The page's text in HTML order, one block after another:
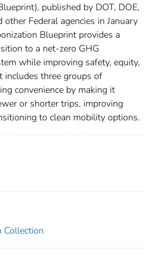
published by DOT, DOE,
other Federal agencies in January
Blueprint provides a
to a net-zero GHG
while improving safety, equity,
includes three groups of
convenience by making it
or shorter trips, improving
to clean mobility options.
Collection